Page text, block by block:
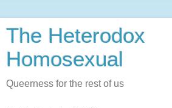
The Heterodox
Homosexual
Queerness for the rest of us